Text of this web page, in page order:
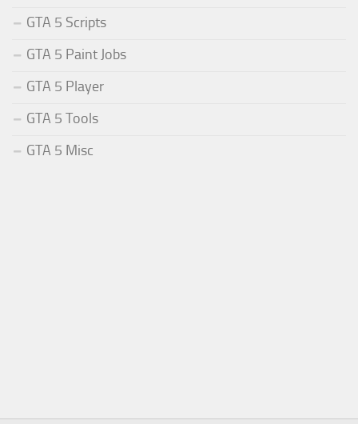
GTA 5 Scripts
GTA 5 Paint Jobs
GTA 5 Player
GTA 5 Tools
GTA 5 Misc